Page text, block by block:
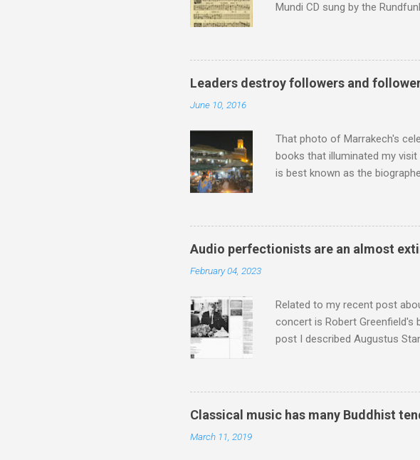
Mundi CD sung by the
work of Antony Pitts, and
Raindrops are falling on my
Leaders destroy followers and
June 10, 2016
That photo of Marrakech's
books that illuminated my visit
is best known as the
Jajouka , who come from
who was a long time resident
attention of Brian Jones ,
Audio perfectionists are an almost
February 04, 2023
Related to my recent post
concert is Robert Greenfield's
post I described Augustus
purchased and installed a
surpassed what even the
"something that someone
Lansing Voice of the
Classical music has many Buddhist
March 11, 2019